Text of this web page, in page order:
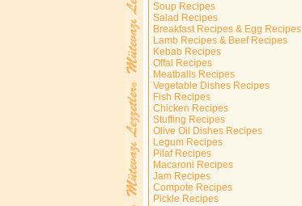
Soup Recipes
Salad Recipes
Breakfast Recipes & Egg Recipes
Lamb Recipes & Beef Recipes
Kebab Recipes
Offal Recipes
Meatballs Recipes
Vegetable Dishes Recipes
Fish Recipes
Chicken Recipes
Stuffing Recipes
Olive Oil Dishes Recipes
Legum Recipes
Pilaf Recipes
Macaroni Recipes
Jam Recipes
Compote Recipes
Pickle Recipes